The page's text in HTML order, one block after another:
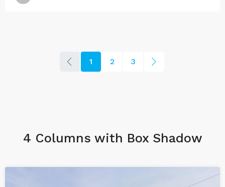
1 2 3
4 Columns with Box Shadow